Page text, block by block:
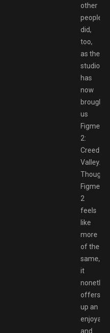
other
people
did,
too,
as the
studio
has
now
brought
us
Figment
2:
Creed
Valley.
Though
Figment
2
feels
like
more
of the
same,
it
offers
up an
and